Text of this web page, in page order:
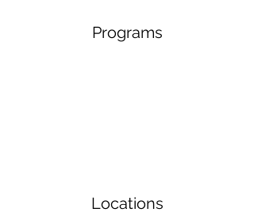
Programs
Locations